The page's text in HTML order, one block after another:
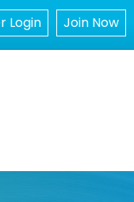
Login Join Now